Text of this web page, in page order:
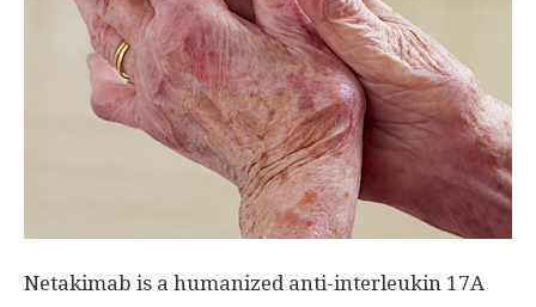
Netakimab is a humanized anti-interleukin 17A